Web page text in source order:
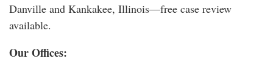
Danville and Kankakee, Illinois—free case review
available.
Our Offices: